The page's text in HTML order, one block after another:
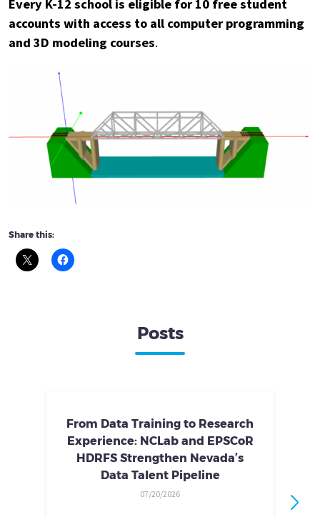
Every K-12 school is eligible for 10 free student
accounts with access to all computer programming
and 3D modeling courses.
Share this:
Posts
From Data Training to Research
Experience: NCLab and EPSCoR
HDRFS Strengthen Nevada’s
Data Talent Pipeline
07/20/2026